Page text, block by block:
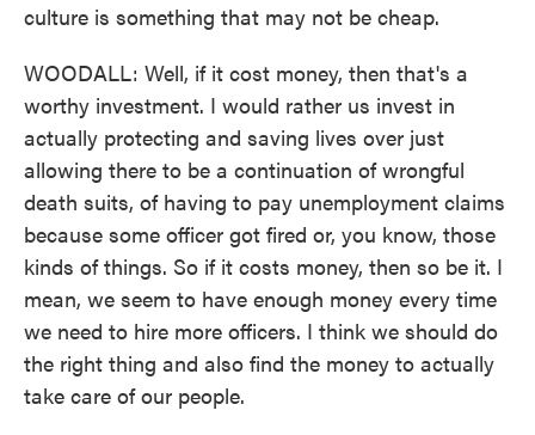
culture is something that may not be cheap.
WOODALL: Well, if it cost money, then that's a
worthy investment. I would rather us invest in
actually protecting and saving lives over just
allowing there to be a continuation of wrongful
death suits, of having to pay unemployment claims
because some officer got fired or, you know, those
kinds of things. So if it costs money, then so be it. I
mean, we seem to have enough money every time
we need to hire more officers. I think we should do
the right thing and also find the money to actually
take care of our people.